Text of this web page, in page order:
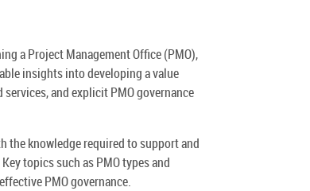
a Project Management Office (PMO),
insights into developing a value
and explicit PMO governance
the knowledge required to support and
topics such as PMO types and
PMO governance.